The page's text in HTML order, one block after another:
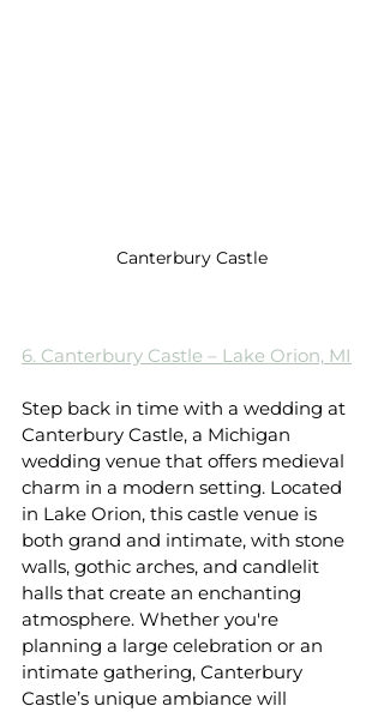
Canterbury Castle
6. Canterbury Castle – Lake Orion, MI
Step back in time with a wedding at
Canterbury Castle, a Michigan
wedding venue that offers medieval
charm in a modern setting. Located
in Lake Orion, this castle venue is
both grand and intimate, with stone
walls, gothic arches, and candlelit
halls that create an enchanting
atmosphere. Whether you're
planning a large celebration or an
intimate gathering, Canterbury
Castle’s unique ambiance will